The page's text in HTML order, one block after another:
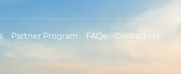
Partner Program FAQs Contact Us